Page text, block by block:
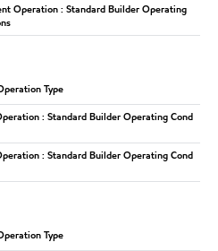
Operation : Standard Builder Operating
Type
: Standard Builder Operating Cond
: Standard Builder Operating Cond
Type